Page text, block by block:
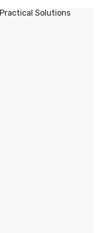
Solutions